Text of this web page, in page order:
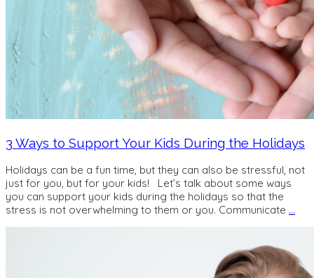
3 Ways to Support Your Kids During the Holidays
Holidays can be a fun time, but they can also be stressful, not
just for you, but for your kids! Let’s talk about some ways
you can support your kids during the holidays so that the
stress is not overwhelming to them or you. Communicate …